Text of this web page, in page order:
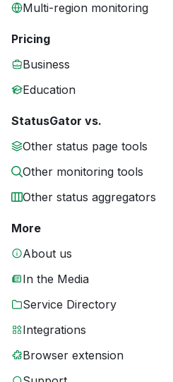
Multi-region monitoring
Pricing
Business
Education
StatusGator vs.
Other status page tools
Other monitoring tools
Other status aggregators
More
About us
In the Media
Service Directory
Integrations
Browser extension